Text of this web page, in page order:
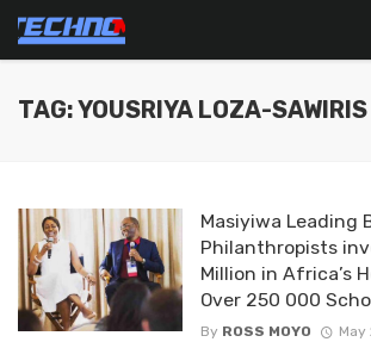
TAG: YOUSRIYA LOZA-SAWIRIS
Masiyiwa Leading
Philanthropists
Million in Africa’s
Over 250 000
By ROSS MOYO May